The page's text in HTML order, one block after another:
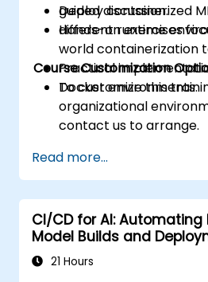
Deploy containerized
different runtime
guided discussion.
Hands-on exercises
world containerization
Practical
Docker environments.
Course Customization
To customize this
organizational
contact us to arrange.
Read more...
CI/CD for AI:
Model Builds and
21 Hours